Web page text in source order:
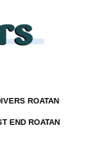
ROATAN
END ROATAN